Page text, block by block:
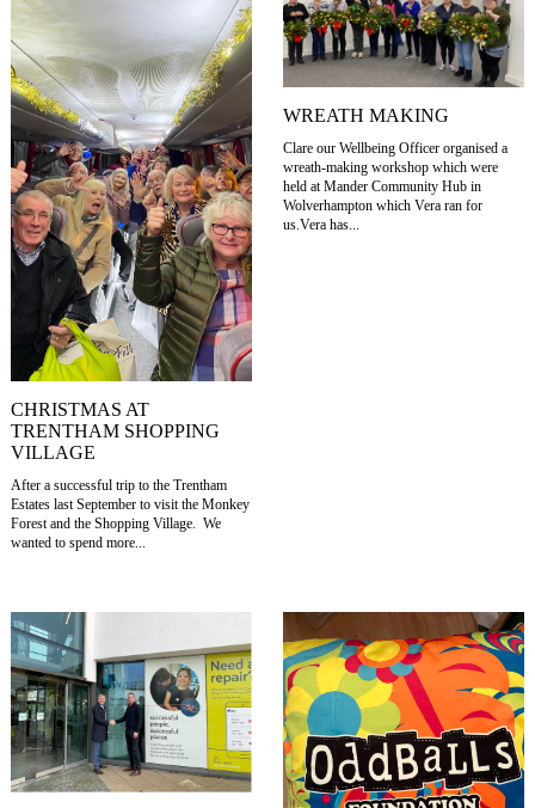
CHRISTMAS AT
TRENTHAM SHOPPING
VILLAGE
After a successful trip to the Trentham
Estates last September to visit the Monkey
Forest and the Shopping Village. We
wanted to spend more...
WREATH MAKING
Clare our Wellbeing Officer organised a
wreath-making workshop which were
held at Mander Community Hub in
Wolverhampton which Vera ran for
us.Vera has...